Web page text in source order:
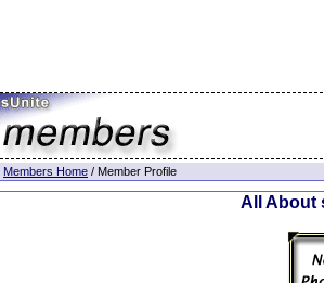
Members Home / Member Profile
All About